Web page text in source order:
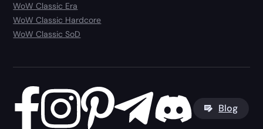
WoW Classic Era
WoW Classic Hardcore
WoW Classic SoD
Blog